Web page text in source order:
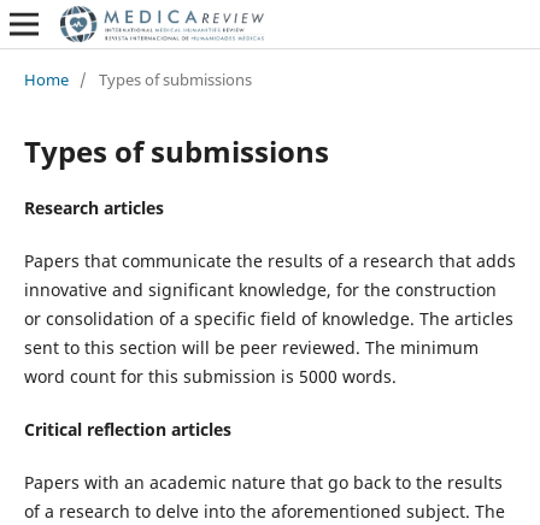
Home / Types of submissions
Types of submissions
Research articles
Papers that communicate the results of a research that adds
innovative and significant knowledge, for the construction
or consolidation of a specific field of knowledge. The articles
sent to this section will be peer reviewed. The minimum
word count for this submission is 5000 words.
Critical reflection articles
Papers with an academic nature that go back to the results
of a research to delve into the aforementioned subject. The